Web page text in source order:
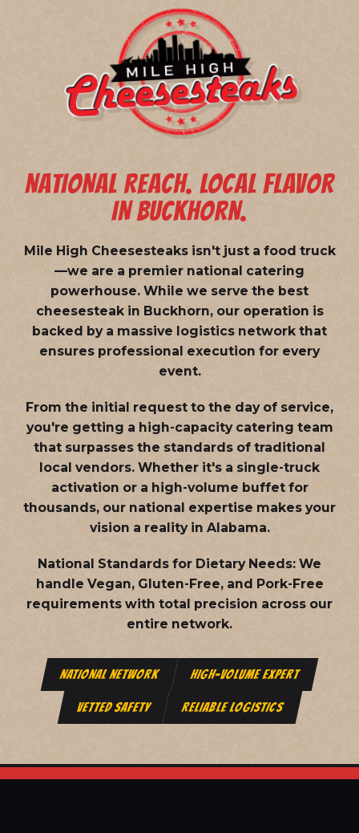
NATIONAL REACH. LOCAL FLAVOR
IN BUCKHORN.
Mile High Cheesesteaks isn't just a food truck
—we are a premier national catering
powerhouse. While we serve the best
cheesesteak in Buckhorn, our operation is
backed by a massive logistics network that
ensures professional execution for every
event.
From the initial request to the day of service,
you're getting a high-capacity catering team
that surpasses the standards of traditional
local vendors. Whether it's a single-truck
activation or a high-volume buffet for
thousands, our national expertise makes your
vision a reality in Alabama.
National Standards for Dietary Needs: We
handle Vegan, Gluten-Free, and Pork-Free
requirements with total precision across our
entire network.
NATIONAL NETWORK HIGH-VOLUME EXPERT
VETTED SAFETY RELIABLE LOGISTICS